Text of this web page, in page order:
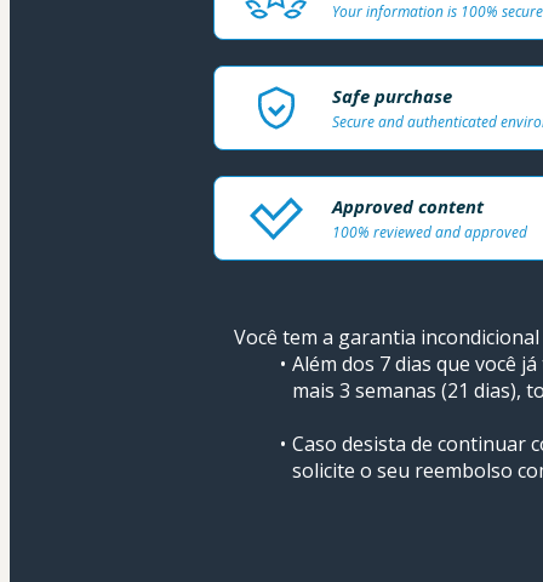
Your information is 100% secure
Safe purchase
Secure and authenticated
Approved content
100% reviewed and approved
Você tem a garantia
Além dos 7 dias que você
mais 3 semanas (21 dias),
Caso desista de continuar
solicite o seu reembolso